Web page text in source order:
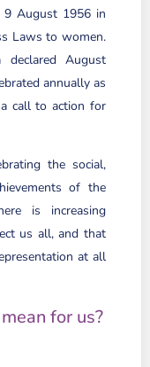
9 August 1956 in
Laws to women.
August
annually as
a call to action for
the social,
of the
is increasing
us all, and that
at all
for us?